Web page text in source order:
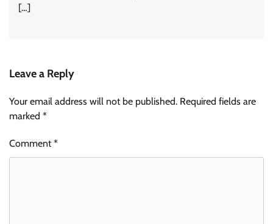
[…]
Leave a Reply
Your email address will not be published. Required fields are
marked *
Comment*